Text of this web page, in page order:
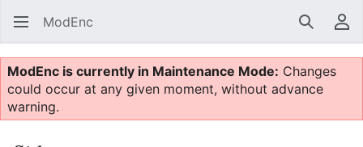
ModEnc Search
ModEnc is currently in Maintenance Mode: Changes
could occur at any given moment, without advance
warning.